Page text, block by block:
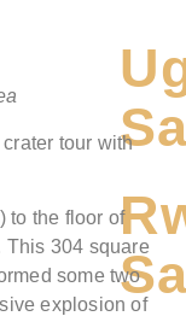
tour with
to the floor of
This 304 square
some two
explosion of